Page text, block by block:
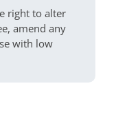
right to alter
amend any
with low